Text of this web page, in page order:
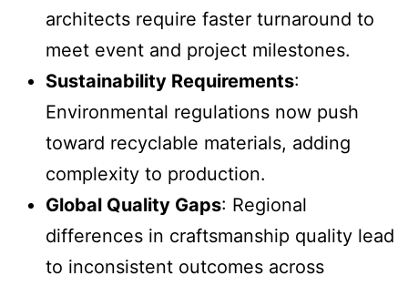
architects require faster turnaround to
meet event and project milestones.
Sustainability Requirements:
Environmental regulations now push
toward recyclable materials, adding
complexity to production.
Global Quality Gaps: Regional
differences in craftsmanship quality lead
to inconsistent outcomes across